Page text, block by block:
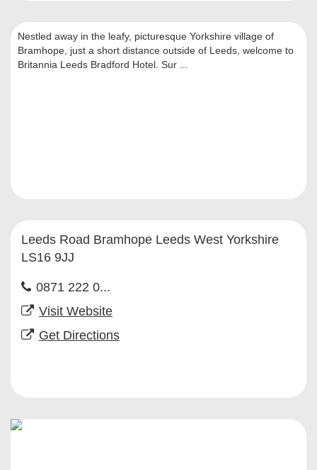
Nestled away in the leafy, picturesque Yorkshire village of
Bramhope, just a short distance outside of Leeds, welcome to
Britannia Leeds Bradford Hotel. Sur ...
Leeds Road Bramhope Leeds West Yorkshire
LS16 9JJ
0871 222 0...
Visit Website
Get Directions